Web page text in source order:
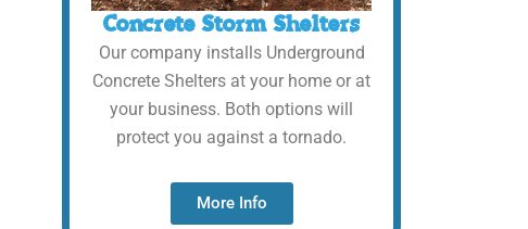
Concrete Storm Shelters
Our company installs Underground
Concrete Shelters at your home or at
your business. Both options will
protect you against a tornado.
More Info